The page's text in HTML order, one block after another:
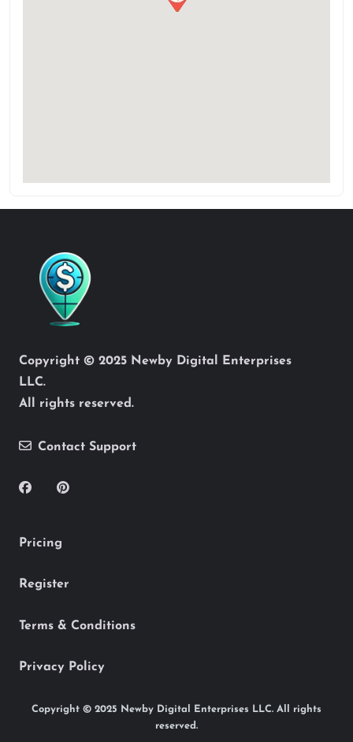
Copyright © 2025 Newby Digital Enterprises
LLC.
All rights reserved.
Contact Support
Pricing
Register
Terms & Conditions
Privacy Policy
Copyright © 2025 Newby Digital Enterprises LLC. All rights
reserved.